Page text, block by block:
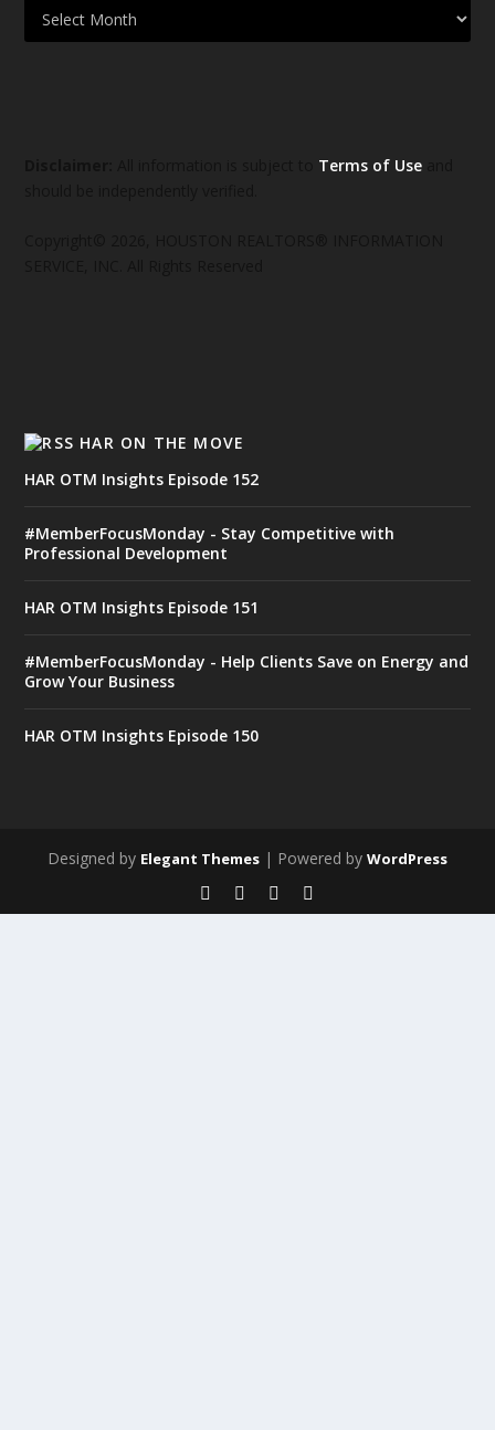
Terms of Use
HAR ON THE MOVE
HAR OTM Insights Episode 152
#MemberFocusMonday - Stay Competitive with
Professional Development
HAR OTM Insights Episode 151
#MemberFocusMonday - Help Clients Save on Energy and
Grow Your Business
HAR OTM Insights Episode 150
Designed by Elegant Themes | Powered by WordPress